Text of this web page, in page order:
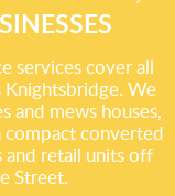
services cover all
We
and mews houses,
compact converted
and retail units off
Street.